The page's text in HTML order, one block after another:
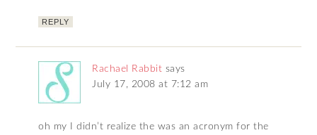
REPLY
Rachael Rabbit says
July 17, 2008 at 7:12 am
oh my I didn’t realize the was an acronym for the